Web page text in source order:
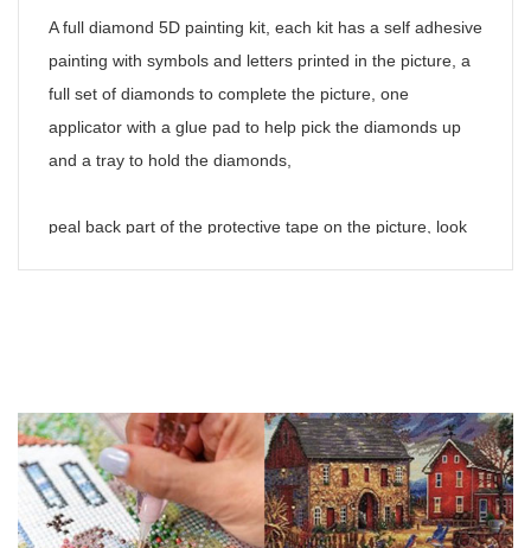
A full diamond 5D painting kit, each kit has a self adhesive
painting with symbols and letters printed in the picture, a
full set of diamonds to complete the picture, one
applicator with a glue pad to help pick the diamonds up
and a tray to hold the diamonds,
peal back part of the protective tape on the picture, look
corresponding number on the painting, repeat until the
drawing is finished,
Please note,